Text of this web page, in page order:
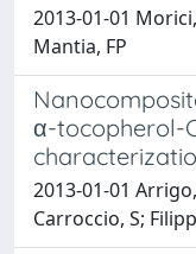
2013-01-01
Mantia, FP
α-tocopherol-
2013-01-01
Carroccio, S;